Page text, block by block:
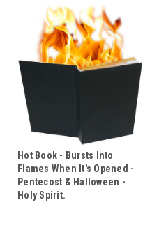
Hot Book - Bursts Into
Flames When It's Opened -
Pentecost & Halloween -
Holy Spirit.